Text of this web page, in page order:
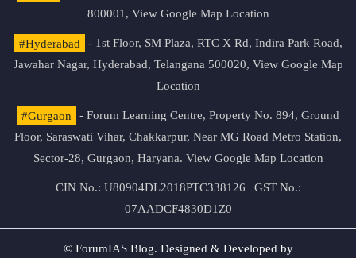
800001, View Google Map Location
#Hyderabad
- 1st Floor, SM Plaza, RTC X Rd, Indira Park Road,
Jawahar Nagar, Hyderabad, Telangana 500020, View Google Map
Location
#Gurgaon
- Forum Learning Centre, Property No. 894, Ground
Floor, Saraswati Vihar, Chakkarpur, Near MG Road Metro Station,
Sector-28, Gurgaon, Haryana. View Google Map Location
CIN No.: U80904DL2018PTC338126 | GST No.:
07AADCF4830D1Z0
© ForumIAS Blog. Designed & Developed by